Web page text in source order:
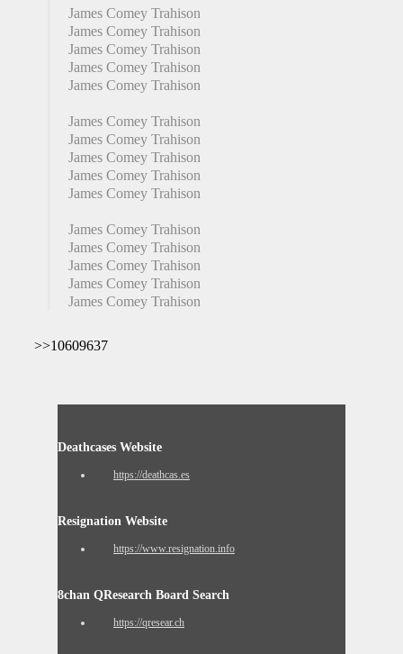
James Comey Trahison
James Comey Trahison
James Comey Trahison
James Comey Trahison
James Comey Trahison
James Comey Trahison
James Comey Trahison
James Comey Trahison
James Comey Trahison
James Comey Trahison
James Comey Trahison
James Comey Trahison
James Comey Trahison
James Comey Trahison
James Comey Trahison
>>10609637
Deathcases Website
https://deathcas.es
Resignation Website
https://www.resignation.info
8chan QResearch Board Search
https://qresear.ch